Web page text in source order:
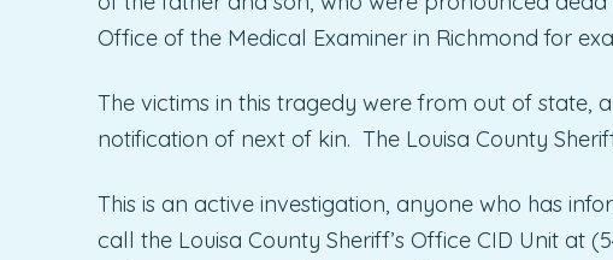
Office of the Medical Examiner in Richmond for
The victims in this tragedy were from out of state,
notification of next of kin. The Louisa County
This is an active investigation, anyone who has
call the Louisa County Sheriff’s Office CID Unit at